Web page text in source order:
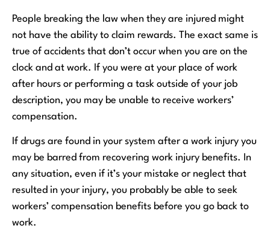
People breaking the law when they are injured might
not have the ability to claim rewards. The exact same is
true of accidents that don’t occur when you are on the
clock and at work. If you were at your place of work
after hours or performing a task outside of your job
description, you may be unable to receive workers’
compensation.
If drugs are found in your system after a work injury you
may be barred from recovering work injury benefits. In
any situation, even if it’s your mistake or neglect that
resulted in your injury, you probably be able to seek
workers’ compensation benefits before you go back to
work.